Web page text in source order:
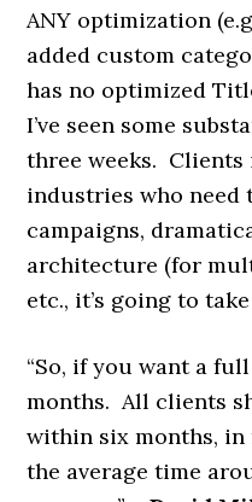
ANY optimization
added custom
has no optimized
I’ve seen some
three weeks.
industries who need
campaigns,
architecture (for
etc., it’s going to
“So, if you want a full
months. All clients
within six months,
the average time